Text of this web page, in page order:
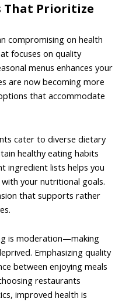
That Prioritize
compromising on health
focuses on quality
menus enhances your
are now becoming more
that accommodate
cater to diverse dietary
healthy eating habits
ingredient lists helps you
your nutritional goals.
that supports rather
is moderation—making
Emphasizing quality
between enjoying meals
restaurants
improved health is